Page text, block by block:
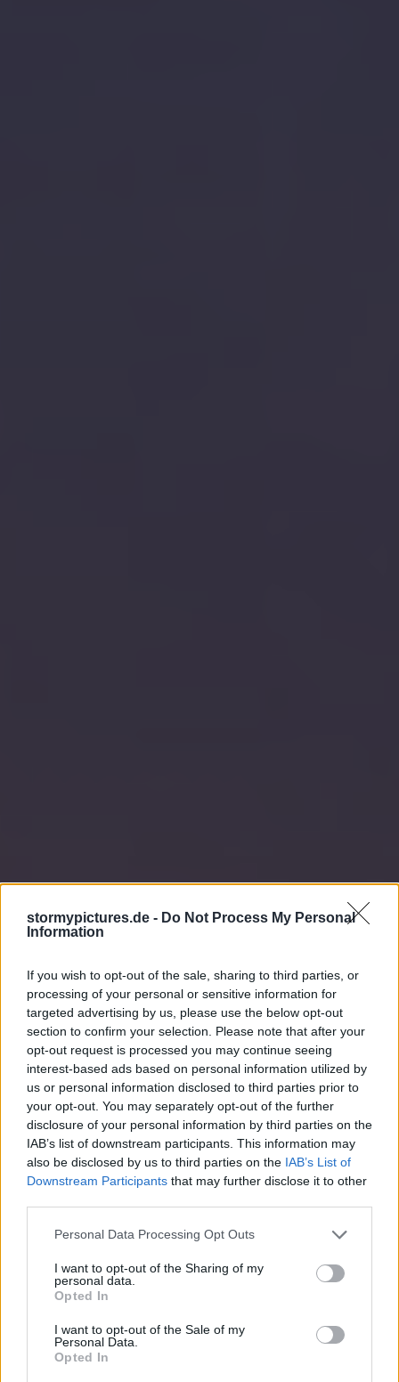
stormypictures.de - Do Not Process My Personal
Information
If you wish to opt-out of the sale, sharing to third parties, or
processing of your personal or sensitive information for
targeted advertising by us, please use the below opt-out
section to confirm your selection. Please note that after your
opt-out request is processed you may continue seeing
interest-based ads based on personal information utilized by
us or personal information disclosed to third parties prior to
your opt-out. You may separately opt-out of the further
disclosure of your personal information by third parties on the
IAB’s list of downstream participants. This information may
also be disclosed by us to third parties on the IAB’s List of
Downstream Participants that may further disclose it to other
Personal Data Processing Opt Outs
I want to opt-out of the Sharing of my
personal data.
Opted In
I want to opt-out of the Sale of my
Personal Data.
Opted In